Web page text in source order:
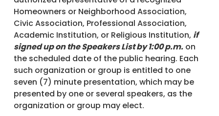
Homeowners or Neighborhood Association,
Civic Association, Professional Association,
Academic Institution, or Religious Institution, if
signed up on the Speakers List by 1:00 p.m. on
the scheduled date of the public hearing. Each
such organization or group is entitled to one
seven (7) minute presentation, which may be
presented by one or several speakers, as the
organization or group may elect.